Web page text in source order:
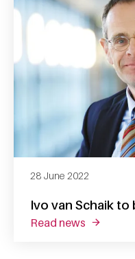
Ivo van Schaik to
28 June 2022
read news about